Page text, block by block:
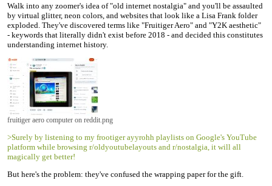
Walk into any zoomer's idea of "old internet nostalgia" and you'll be assaulted
by virtual glitter, neon colors, and websites that look like a Lisa Frank folder
exploded. They've discovered terms like "Fruitiger Aero" and "Y2K aesthetic"
- keywords that literally didn't exist before 2018 - and decided this constitutes
understanding internet history.
fruitiger aero computer on reddit.png
>Surely by listening to my frootiger ayyrohh playlists on Google's YouTube
platform while browsing r/oldyoutubelayouts and r/nostalgia, it will all
magically get better!
But here's the problem: they've confused the wrapping paper for the gift.